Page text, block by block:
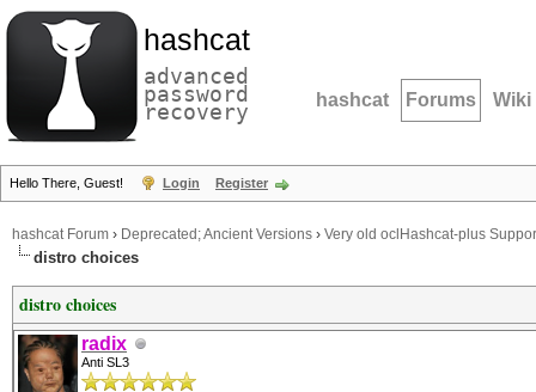
hashcat
advanced
password
recovery hashcat Forums Wiki
Hello There, Guest! Login Register
hashcat Forum › Deprecated; Ancient Versions › Very old oclHashcat-plus
distro choices
distro choices
radix
Anti SL3